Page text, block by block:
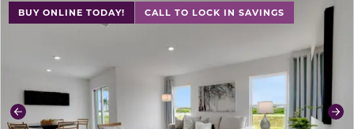
BUY ONLINE TODAY! CALL TO LOCK IN SAVINGS
Previous